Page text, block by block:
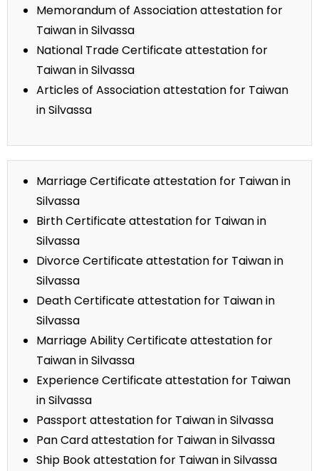
Memorandum of Association attestation for
Taiwan in Silvassa
National Trade Certificate attestation for
Taiwan in Silvassa
Articles of Association attestation for Taiwan
in Silvassa
Marriage Certificate attestation for Taiwan in
Silvassa
Birth Certificate attestation for Taiwan in
Silvassa
Divorce Certificate attestation for Taiwan in
Silvassa
Death Certificate attestation for Taiwan in
Silvassa
Marriage Ability Certificate attestation for
Taiwan in Silvassa
Experience Certificate attestation for Taiwan
in Silvassa
Passport attestation for Taiwan in Silvassa
Pan Card attestation for Taiwan in Silvassa
Ship Book attestation for Taiwan in Silvassa